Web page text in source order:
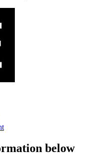
below